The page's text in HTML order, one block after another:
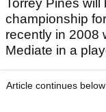
Torrey Pines will
championship
recently in 2008
Mediate in a
Article continues below